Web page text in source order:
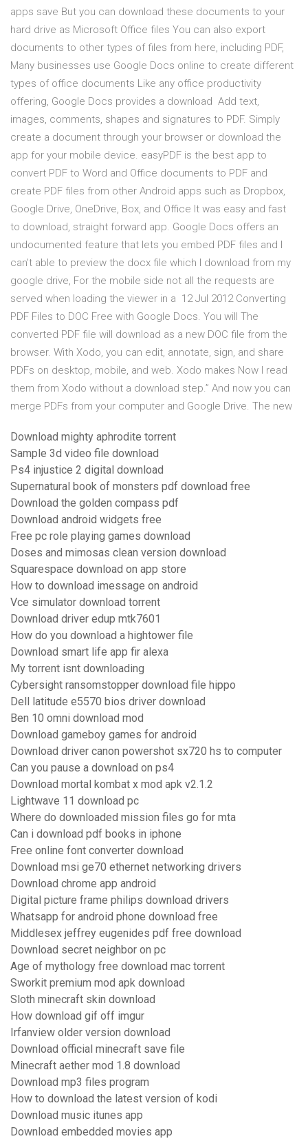
apps save But you can download these documents to your
hard drive as Microsoft Office files You can also export
documents to other types of files from here, including PDF,
Many businesses use Google Docs online to create different
types of office documents Like any office productivity
offering, Google Docs provides a download Add text,
images, comments, shapes and signatures to PDF. Simply
create a document through your browser or download the
app for your mobile device. easyPDF is the best app to
convert PDF to Word and Office documents to PDF and
create PDF files from other Android apps such as Dropbox,
Google Drive, OneDrive, Box, and Office It was easy and fast
to download, straight forward app. Google Docs offers an
undocumented feature that lets you embed PDF files and I
can't able to preview the docx file which I download from my
google drive, For the mobile side not all the requests are
served when loading the viewer in a 12 Jul 2012 Converting
PDF Files to DOC Free with Google Docs. You will The
converted PDF file will download as a new DOC file from the
browser. With Xodo, you can edit, annotate, sign, and share
PDFs on desktop, mobile, and web. Xodo makes Now I read
them from Xodo without a download step.” And now you can
merge PDFs from your computer and Google Drive. The new
Download mighty aphrodite torrent
Sample 3d video file download
Ps4 injustice 2 digital download
Supernatural book of monsters pdf download free
Download the golden compass pdf
Download android widgets free
Free pc role playing games download
Doses and mimosas clean version download
Squarespace download on app store
How to download imessage on android
Vce simulator download torrent
Download driver edup mtk7601
How do you download a hightower file
Download smart life app fir alexa
My torrent isnt downloading
Cybersight ransomstopper download file hippo
Dell latitude e5570 bios driver download
Ben 10 omni download mod
Download gameboy games for android
Download driver canon powershot sx720 hs to computer
Can you pause a download on ps4
Download mortal kombat x mod apk v2.1.2
Lightwave 11 download pc
Where do downloaded mission files go for mta
Can i download pdf books in iphone
Free online font converter download
Download msi ge70 ethernet networking drivers
Download chrome app android
Digital picture frame philips download drivers
Whatsapp for android phone download free
Middlesex jeffrey eugenides pdf free download
Download secret neighbor on pc
Age of mythology free download mac torrent
Sworkit premium mod apk download
Sloth minecraft skin download
How download gif off imgur
Irfanview older version download
Download official minecraft save file
Minecraft aether mod 1.8 download
Download mp3 files program
How to download the latest version of kodi
Download music itunes app
Download embedded movies app